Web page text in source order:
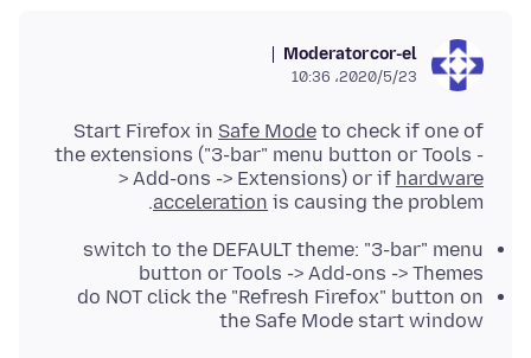
cor-el
Moderator
2020/5/23،‏ 10:36
Start Firefox in Safe Mode to check if one of
the extensions ("3-bar" menu button or Tools -
> Add-ons -> Extensions) or if hardware
acceleration is causing the problem.
switch to the DEFAULT theme: "3-bar" menu
button or Tools -> Add-ons -> Themes
do NOT click the "Refresh Firefox" button on
the Safe Mode start window